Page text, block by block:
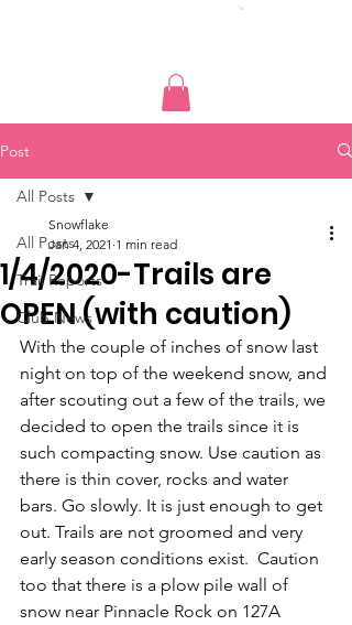
Post
All Posts
Trail Reports
Club News
All Posts
1/4/2020-Trails are
OPEN (with caution)
Snowflake
Jan 4, 2021 1 min read
With the couple of inches of snow last
night on top of the weekend snow, and
after scouting out a few of the trails, we
decided to open the trails since it is
such compacting snow. Use caution as
there is thin cover, rocks and water
bars. Go slowly. It is just enough to get
out. Trails are not groomed and very
early season conditions exist.  Caution
too that there is a plow pile wall of
snow near Pinnacle Rock on 127A